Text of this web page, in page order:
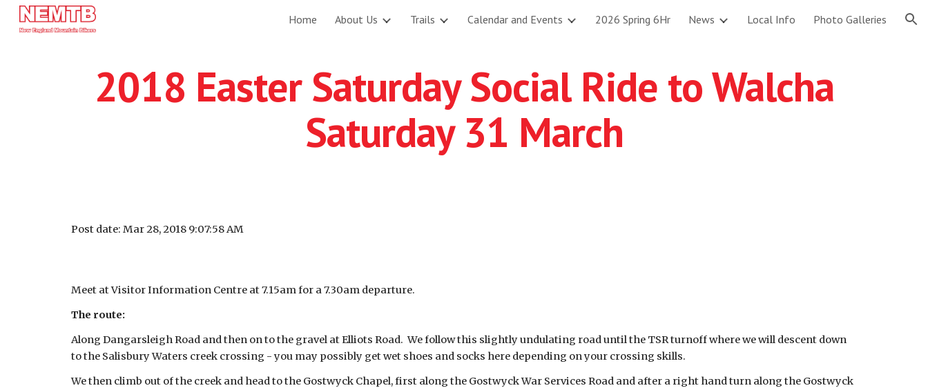
Skip to main content Skip to navigation
Home About Us Trails Calendar and Events 2026 Spring 6Hr News Local Info Photo Galleries
2018 Easter Saturday Social Ride to Walcha
Saturday 31 March
Post date: Mar 28, 2018 9:07:58 AM
Meet at Visitor Information Centre at 7.15am for a 7.30am departure.
The route:
Along Dangarsleigh Road and then on to the gravel at Elliots Road. We follow this slightly undulating road until the TSR turnoff where we will descent down
to the Salisbury Waters creek crossing - you may possibly get wet shoes and socks here depending on your crossing skills.
We then climb out of the creek and head to the Gostwyck Chapel, first along the Gostwyck War Services Road and after a right hand turn along the Gostwyck